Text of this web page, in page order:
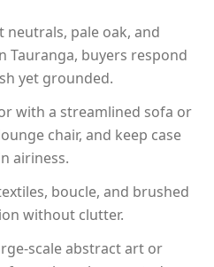
neutrals, pale oak, and
Tauranga, buyers respond
yet grounded.
with a streamlined sofa or
chair, and keep case
airiness.
boucle, and brushed
without clutter.
scale abstract art or